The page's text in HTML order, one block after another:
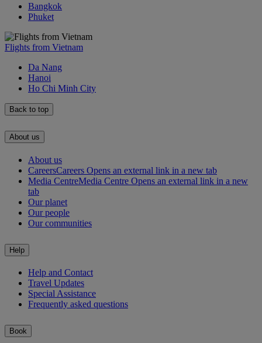
Bangkok
Phuket
Flights from Vietnam
Da Nang
Hanoi
Ho Chi Minh City
Back to top
About us
About us
CareersCareers Opens an external link in a new tab
Media CentreMedia Centre Opens an external link in a new
tab
Our planet
Our people
Our communities
Help
Help and Contact
Travel Updates
Special Assistance
Frequently asked questions
Book